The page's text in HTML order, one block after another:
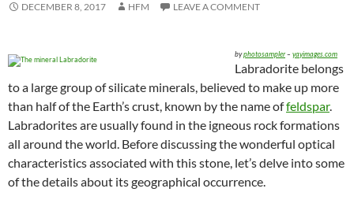
DECEMBER 8, 2017 HFM LEAVE A COMMENT
byphotosampler– yayimages.com
Labradorite belongs
to a large group of silicate minerals, believed to make up more
than half of the Earth’s crust, known by the name offeldspar.
Labradorites are usually found in the igneous rock formations
all around the world. Before discussing the wonderful optical
characteristics associated with this stone, let’s delve into some
of the details about its geographical occurrence.